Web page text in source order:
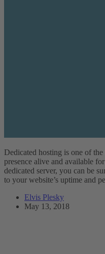
Dedicated hosting is one of
presence alive and available
dedicated server, you can be
to your website’s uptime and
Elvis Plesky
May 13, 2018